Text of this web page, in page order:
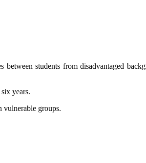
students from disadvantaged
years.
vulnerable groups.